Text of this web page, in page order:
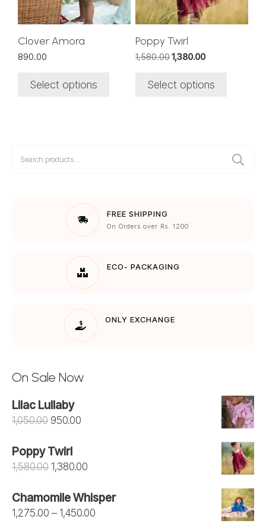
Clover Amora
890.00
Select options
may
be
chosen
on
product
Poppy Twirl
1,580.00Original
was:
₹1,580.00.
1,380.00Current
is:
₹1,380.00.
Select options
may
be
chosen
on
product
FREE SHIPPING
On Orders over Rs. 1200
ECO- PACKAGING
ONLY EXCHANGE
On Sale Now
Lilac Lullaby
1,050.00 Original
was:
₹1,050.00.
950.00
₹950.00.
Poppy Twirl
1,580.00 Original
was:
₹1,580.00.
1,380.00
is:
₹1,380.00.
Chamomile Whisper
1,275.00 – 1,450.00